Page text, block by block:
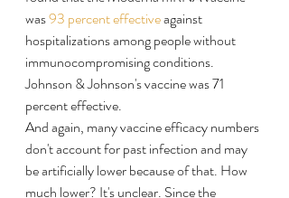
was 93 percent effective against
hospitalizations among people without
immunocompromising conditions.
Johnson & Johnson's vaccine was 71
percent effective.
And again, many vaccine efficacy numbers
don't account for past infection and may
be artificially lower because of that. How
much lower? It's unclear. Since the